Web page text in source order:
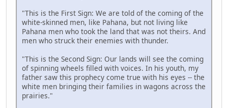
"This is the First Sign: We are told of the coming of the
white-skinned men, like Pahana, but not living like
Pahana men who took the land that was not theirs. And
men who struck their enemies with thunder.
"This is the Second Sign: Our lands will see the coming
of spinning wheels filled with voices. In his youth, my
father saw this prophecy come true with his eyes -- the
white men bringing their families in wagons across the
prairies."